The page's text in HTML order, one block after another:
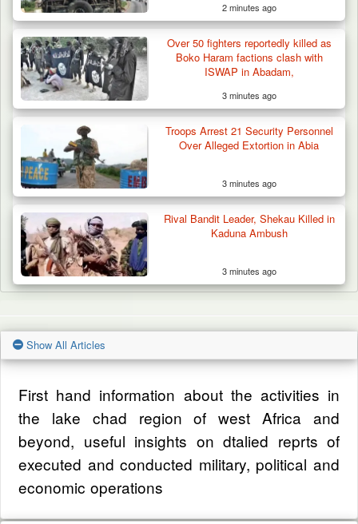
2 minutes ago
Over 50 fighters reportedly killed as
Boko Haram factions clash with
ISWAP in Abadam,
3 minutes ago
Troops Arrest 21 Security Personnel
Over Alleged Extortion in Abia
3 minutes ago
Rival Bandit Leader, Shekau Killed in
Kaduna Ambush
3 minutes ago
Show All Articles
First hand information about the activities in
the lake chad region of west Africa and
beyond, useful insights on dtalied reprts of
executed and conducted military, political and
economic operations